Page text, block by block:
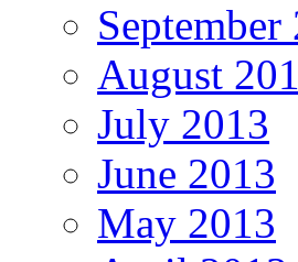
September
August
July 2013
June 2013
May 2013